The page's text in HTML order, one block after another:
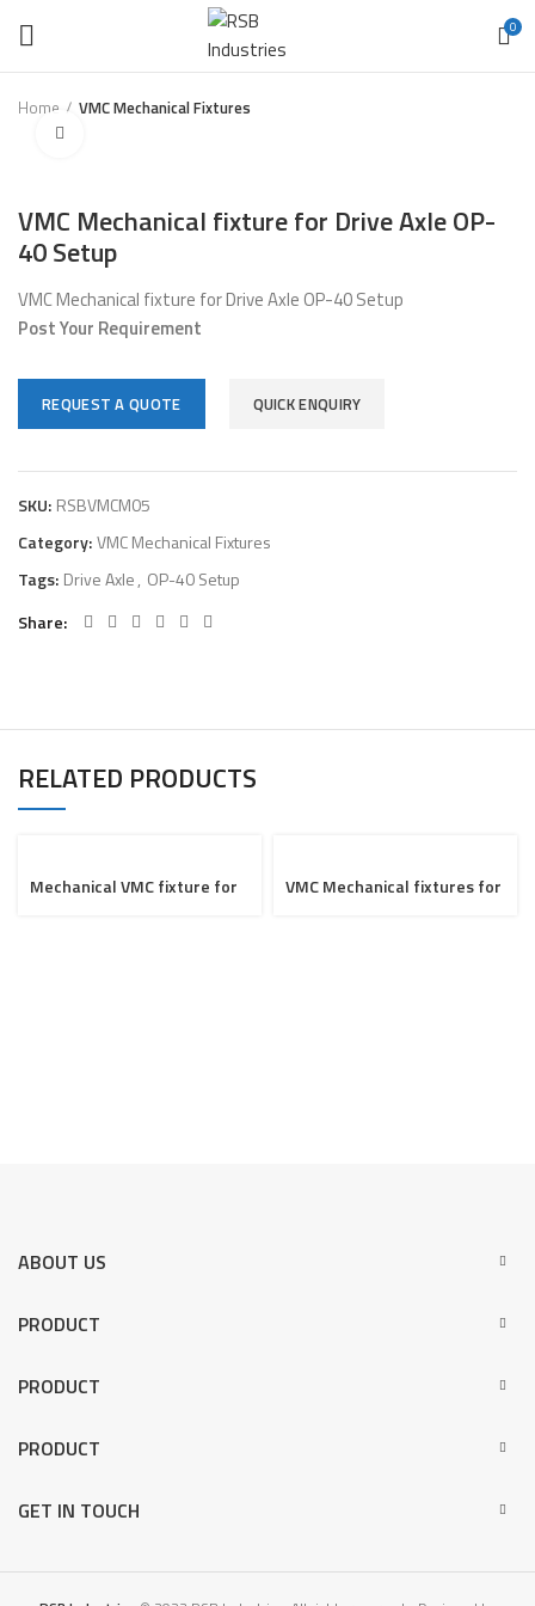
0
Home
VMC Mechanical Fixtures
VMC Mechanical fixture for Drive Axle OP-
40 Setup
VMC Mechanical fixture for Drive Axle OP-40 Setup
Post Your Requirement
REQUEST A QUOTE QUICK ENQUIRY
SKU: RSBVMCM05
Category:VMC Mechanical Fixtures
Tags: Drive Axle, OP-40 Setup
Share
RELATED PRODUCTS
Mechanical VMC fixture for
VMC Mechanical fixtures for
ABOUT US
PRODUCT
PRODUCT
PRODUCT
GET IN TOUCH